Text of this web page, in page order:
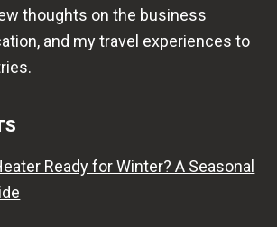
thoughts on the business
and my travel experiences to
Ready for Winter? A Seasonal